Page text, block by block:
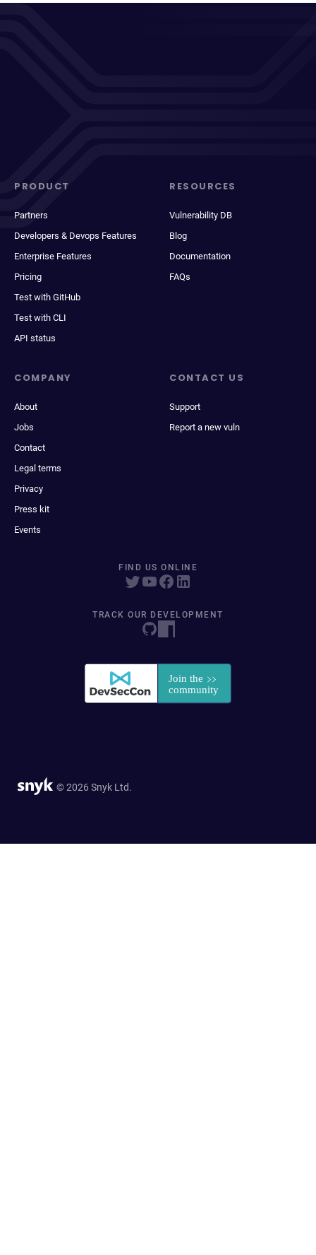
PRODUCT
Partners
Developers & Devops Features
Enterprise Features
Pricing
Test with GitHub
Test with CLI
API status
RESOURCES
Vulnerability DB
Blog
Documentation
FAQs
COMPANY
About
Jobs
Contact
Legal terms
Privacy
Press kit
Events
CONTACT US
Support
Report a new vuln
FIND US ONLINE
TRACK OUR DEVELOPMENT
© 2026 Snyk Ltd.